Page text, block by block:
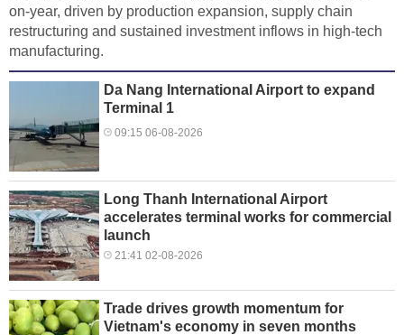
on-year, driven by production expansion, supply chain
restructuring and sustained investment inflows in high-tech
manufacturing.
Da Nang International Airport to expand
Terminal 1
09:15 06-08-2026
Long Thanh International Airport
accelerates terminal works for commercial
launch
21:41 02-08-2026
Trade drives growth momentum for
Vietnam's economy in seven months